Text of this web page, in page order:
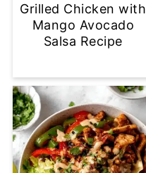
Grilled Chicken with
Mango Avocado
Salsa Recipe